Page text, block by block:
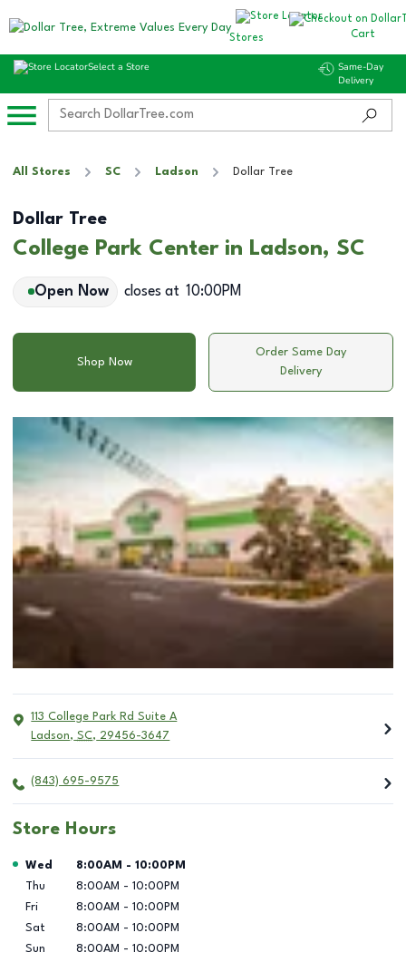
Stores Cart
Select a Store
Same-Day
Delivery
All Stores SC Ladson Dollar Tree
Dollar Tree
College Park Center in Ladson, SC
Open Now closes at 10:00PM
Shop Now
Order Same Day
Delivery
113 College Park Rd Suite A
Ladson, SC, 29456-3647
(843) 695-9575
Store Hours
Day of the Week Hours
Wed 8:00AM - 10:00PM
Thu
8:00AM - 10:00PM
Fri
8:00AM - 10:00PM
Sat
8:00AM - 10:00PM
Sun
8:00AM - 10:00PM